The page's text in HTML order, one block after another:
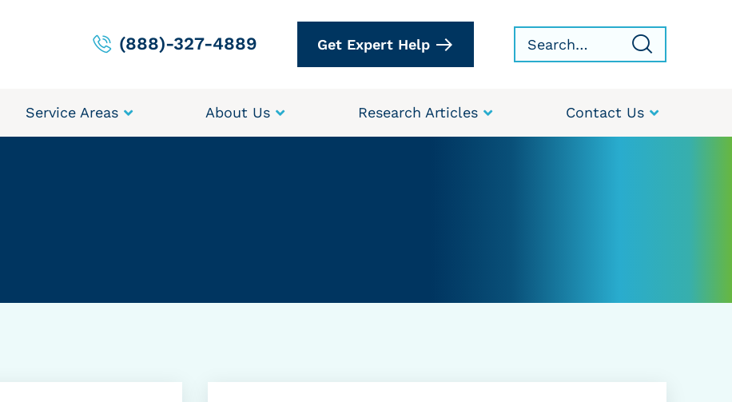
(888)-327-4889 Get Expert Help
Service Areas About Us Research Articles Contact Us